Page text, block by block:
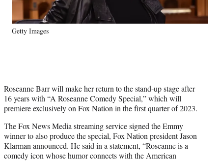
o
k
m
e
r
l
t
e
r
d
I
n
Getty Images
Roseanne Barr will make her return to the stand-up stage after
16 years with “A Roseanne Comedy Special,” which will
premiere exclusively on Fox Nation in the first quarter of 2023.
The Fox News Media streaming service signed the Emmy
winner to also produce the special, Fox Nation president Jason
Klarman announced. He said in a statement, “Roseanne is a
comedy icon whose humor connects with the American